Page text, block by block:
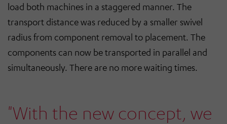
load both machines in a staggered manner. The
transport distance was reduced by a smaller swivel
radius from component removal to placement. The
components can now be transported in parallel and
simultaneously. There are no more waiting times.
"With the new concept, we